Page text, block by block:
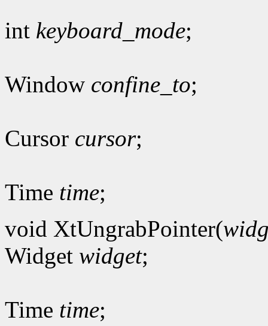
int keyboard_mode;
Window confine_to;
Cursor cursor;
Time time;
void XtUngrabPointer(
Widget widget;
Time time;